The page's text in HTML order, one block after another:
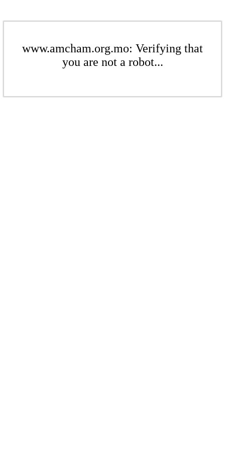
www.amcham.org.mo: Verifying that
you are not a robot...